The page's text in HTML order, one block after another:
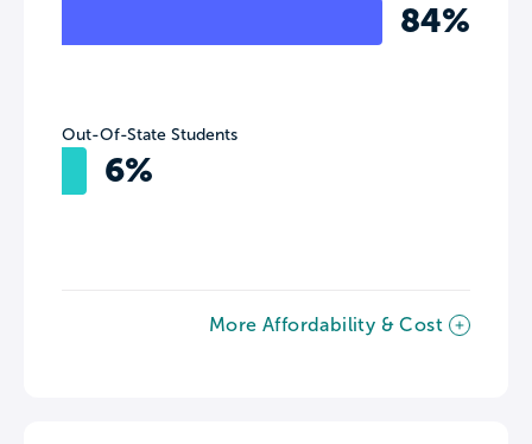
84%
Out-Of-State Students
6%
More Affordability & Cost